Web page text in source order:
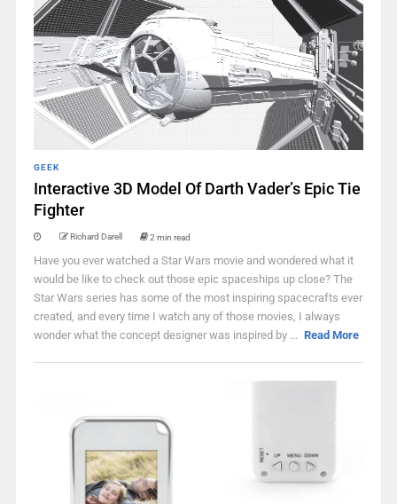
GEEK
Interactive 3D Model Of Darth Vader’s Epic Tie
Fighter
Richard Darell 2 min read
Have you ever watched a Star Wars movie and wondered what it
would be like to check out those epic spaceships up close? The
Star Wars series has some of the most inspiring spacecrafts ever
created, and every time I watch any of those movies, I always
wonder what the concept designer was inspired by ... Read More